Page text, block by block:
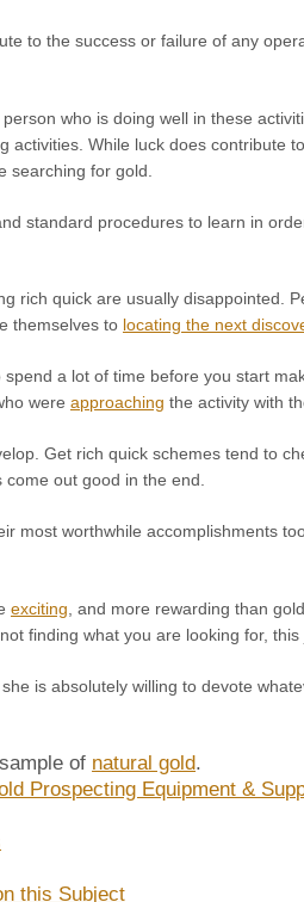
to the success or failure of any
who is doing well in these
activities. While luck does contribute
searching for gold.
standard procedures to learn in
rich quick are usually disappointed.
themselves to locating the next
a lot of time before you start
were approaching the activity with
Get rich quick schemes tend to
out good in the end.
most worthwhile accomplishments
exciting , and more rewarding than
finding what you are looking for, this
is absolutely willing to devote
of natural gold.
Prospecting Equipment &
this Subject